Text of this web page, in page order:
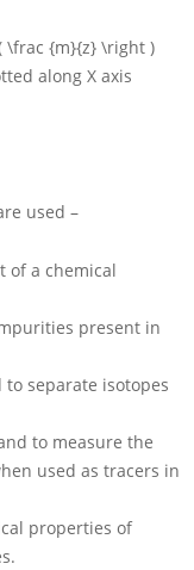
\frac {m}{z} \right )
along X axis
used –
of a chemical
present in
to separate isotopes
to measure the
used as tracers in
properties of